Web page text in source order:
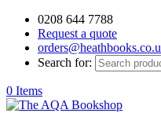
0208 644 7788
Request a quote
Search for:
0 Items